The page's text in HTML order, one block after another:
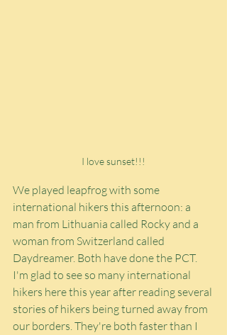
I love sunset!!!
We played leapfrog with some
international hikers this afternoon: a
man from Lithuania called Rocky and a
woman from Switzerland called
Daydreamer. Both have done the PCT.
I'm glad to see so many international
hikers here this year after reading several
stories of hikers being turned away from
our borders. They're both faster than I